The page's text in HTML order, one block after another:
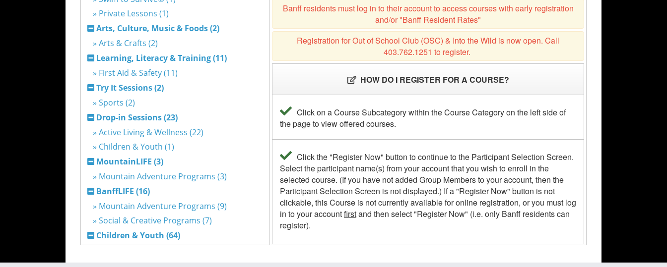
» Private Lessons (1)
Arts, Culture, Music & Foods (2)
» Arts & Crafts (2)
Learning, Literacy & Training (11)
» First Aid & Safety (11)
Try It Sessions (2)
» Sports (2)
Drop-in Sessions (23)
» Active Living & Wellness (22)
» Children & Youth (1)
MountainLIFE (3)
» Mountain Adventure Programs (3)
BanffLIFE (16)
» Mountain Adventure Programs (9)
» Social & Creative Programs (7)
Children & Youth (64)